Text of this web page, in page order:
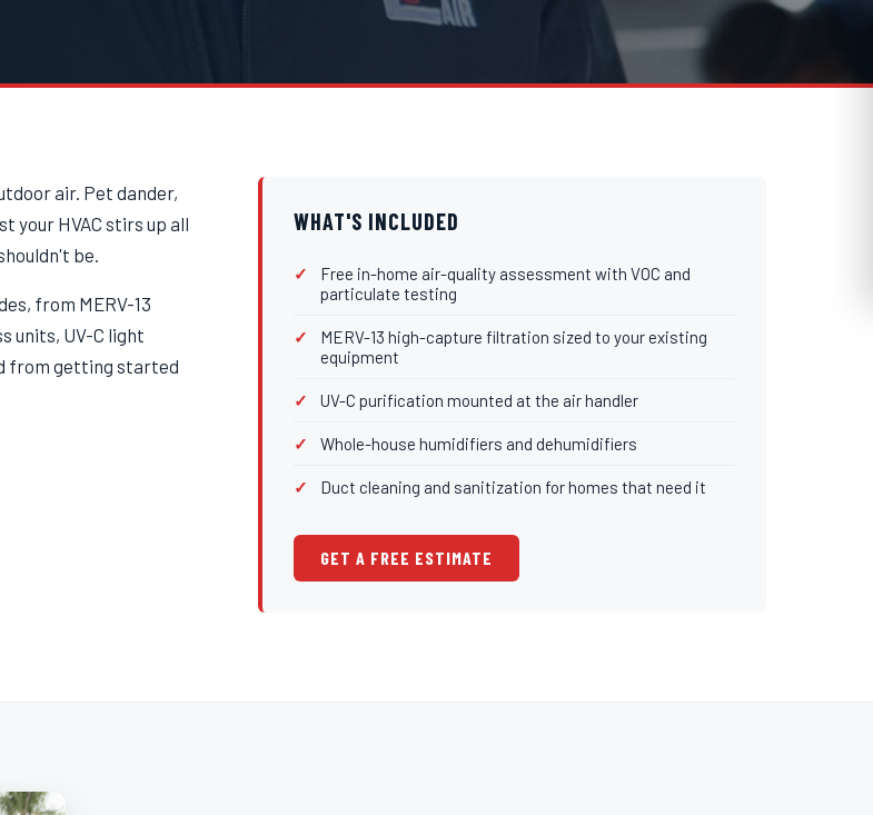
air. Pet dander,
your HVAC stirs up all
be.
from MERV-13
units, UV-C light
from getting started
WHAT'S INCLUDED
Free in-home air-quality assessment with VOC and
particulate testing
MERV-13 high-capture filtration sized to your existing
equipment
UV-C purification mounted at the air handler
Whole-house humidifiers and dehumidifiers
Duct cleaning and sanitization for homes that need it
GET A FREE ESTIMATE